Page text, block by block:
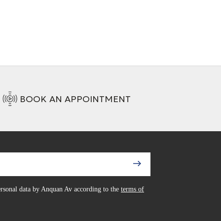
BOOK AN APPOINTMENT
data by Anquan Av according to the terms of